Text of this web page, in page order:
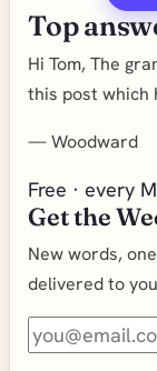
Top
Hi Tom, The
this post which
—Woodward
Free · every
Get the
New words,
delivered to